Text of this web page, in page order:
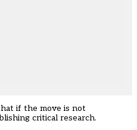
if the move is not
critical research.